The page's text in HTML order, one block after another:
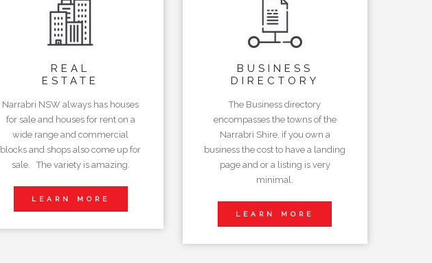
REAL
ESTATE
Narrabri NSW always has houses
for sale and houses for rent on a
wide range and commercial
blocks and shops also come up for
sale. The variety is amazing.
LEARN MORE
BUSINESS
DIRECTORY
The Business directory
encompasses the towns of the
Narrabri Shire, if you own a
business the cost to have a landing
page and or a listing is very
minimal.
LEARN MORE